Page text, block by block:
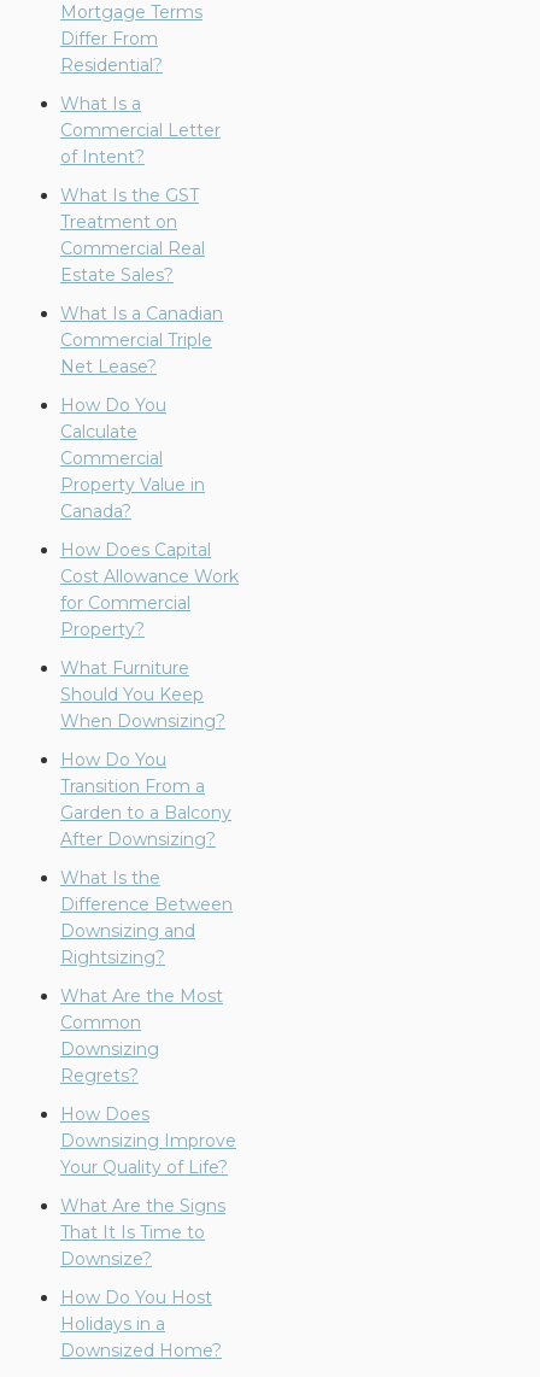
Mortgage Terms
Differ From
Residential?
What Is a
Commercial Letter
of Intent?
What Is the GST
Treatment on
Commercial Real
Estate Sales?
What Is a Canadian
Commercial Triple
Net Lease?
How Do You
Calculate
Commercial
Property Value in
Canada?
How Does Capital
Cost Allowance Work
for Commercial
Property?
What Furniture
Should You Keep
When Downsizing?
How Do You
Transition From a
Garden to a Balcony
After Downsizing?
What Is the
Difference Between
Downsizing and
Rightsizing?
What Are the Most
Common
Downsizing
Regrets?
How Does
Downsizing Improve
Your Quality of Life?
What Are the Signs
That It Is Time to
Downsize?
How Do You Host
Holidays in a
Downsized Home?